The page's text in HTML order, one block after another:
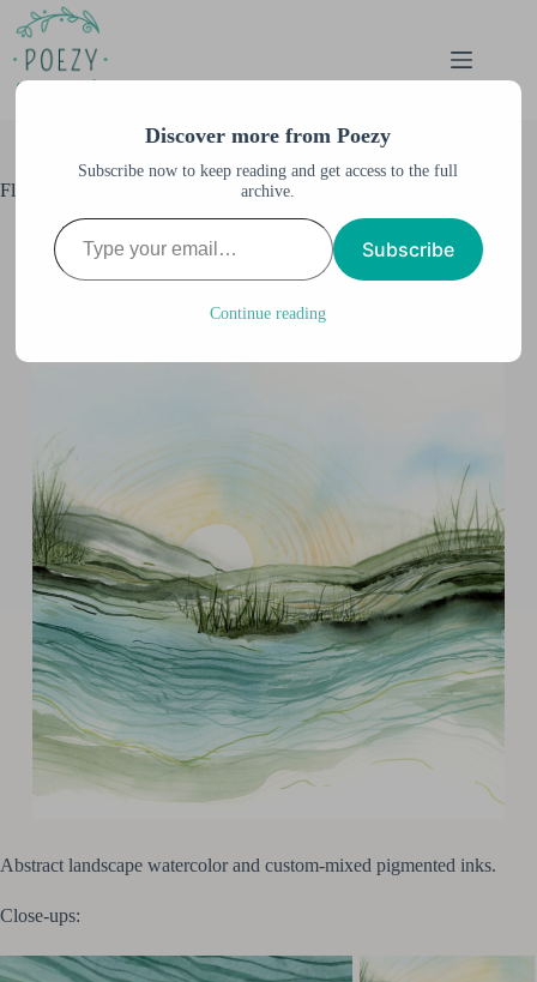
Skip
content
Fluid Watercolor
Anne M. Burnett
December 3, 2023
All Artwork
Watercolor & Illustration
Watercolor Illustration
Abstract landscape watercolor and custom-mixed pigmented inks.
Close-ups:
Discover more from Poezy
Subscribe now to keep reading and get access to the full
archive.
Type your email…
Subscribe
Continue reading